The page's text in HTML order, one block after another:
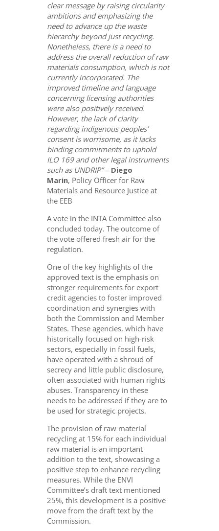
clear message by raising circularity
ambitions and emphasizing the
need to advance up the waste
hierarchy beyond just recycling.
Nonetheless, there is a need to
address the overall reduction of raw
materials consumption, which is not
currently incorporated. The
improved timeline and language
concerning licensing authorities
were also positively received.
However, the lack of clarity
regarding indigenous peoples’
consent is worrisome, as it lacks
binding commitments to uphold
ILO 169 and other legal instruments
such as UNDRIP”– Diego
Marin, Policy Officer for Raw
Materials and Resource Justice at
the EEB
A vote in the INTA Committee also
concluded today. The outcome of
the vote offeredfresh air for the
regulation.
One of the key highlights of the
approved text is the emphasis on
stronger requirements for export
credit agencies to foster improved
coordination and synergies with
both the Commission and Member
States. These agencies, which have
historically focused on high-risk
sectors, especially in fossil fuels,
have operated with a shroud of
secrecy and little public disclosure,
often associated with human rights
abuses. Transparency in these
needs to be addressed if they are to
be used for strategic projects.
The provision of raw material
recycling at 15% for each individual
raw material is an important
addition to the text, showcasing a
positive step to enhance recycling
measures. While the ENVI
Committee’s draft text mentioned
25%, this development is a positive
move from the draft text by the
Commission.